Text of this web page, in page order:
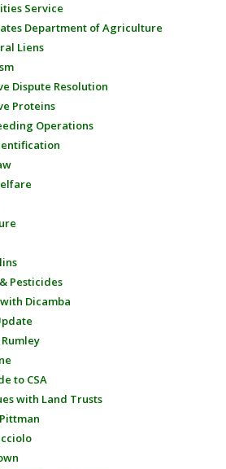
Service
Department of Agriculture
Liens
Dispute Resolution
Proteins
Operations
Pesticides
Dicamba
to CSA
with Land Trusts